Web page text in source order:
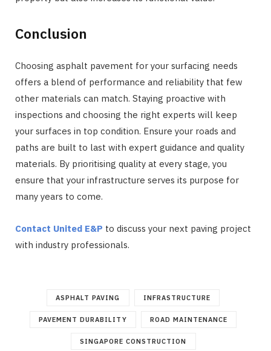
Conclusion
Choosing asphalt pavement for your surfacing needs
offers a blend of performance and reliability that few
other materials can match. Staying proactive with
inspections and choosing the right experts will keep
your surfaces in top condition. Ensure your roads and
paths are built to last with expert guidance and quality
materials. By prioritising quality at every stage, you
ensure that your infrastructure serves its purpose for
many years to come.
Contact United E&P to discuss your next paving project
with industry professionals.
ASPHALT PAVING INFRASTRUCTURE
PAVEMENT DURABILITY ROAD MAINTENANCE
SINGAPORE CONSTRUCTION